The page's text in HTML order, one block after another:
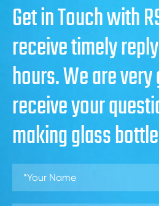
Get in Touch with
receive timely
hours. We are
receive your
making glass